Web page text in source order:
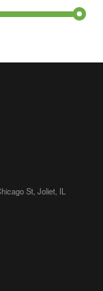
St, Joliet, IL